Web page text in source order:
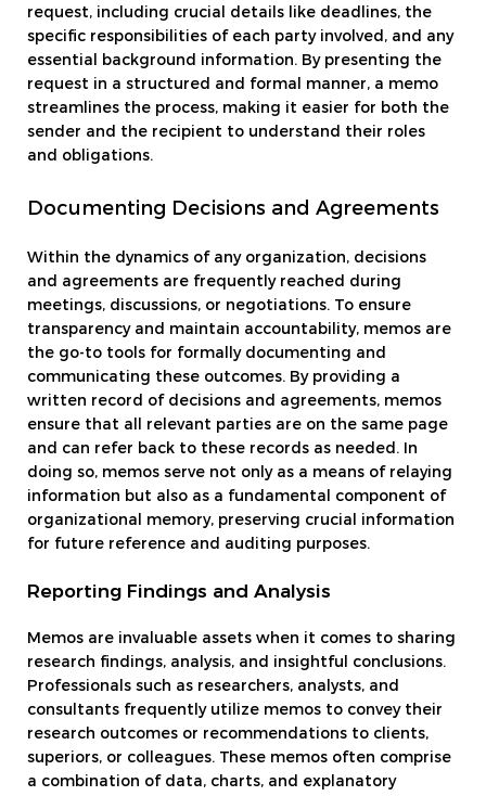
request, including crucial details like deadlines, the
specific responsibilities of each party involved, and any
essential background information. By presenting the
request in a structured and formal manner, a memo
streamlines the process, making it easier for both the
sender and the recipient to understand their roles
and obligations.
Documenting Decisions and Agreements
Within the dynamics of any organization, decisions
and agreements are frequently reached during
meetings, discussions, or negotiations. To ensure
transparency and maintain accountability, memos are
the go-to tools for formally documenting and
communicating these outcomes. By providing a
written record of decisions and agreements, memos
ensure that all relevant parties are on the same page
and can refer back to these records as needed. In
doing so, memos serve not only as a means of relaying
information but also as a fundamental component of
organizational memory, preserving crucial information
for future reference and auditing purposes.
Reporting Findings and Analysis
Memos are invaluable assets when it comes to sharing
research findings, analysis, and insightful conclusions.
Professionals such as researchers, analysts, and
consultants frequently utilize memos to convey their
research outcomes or recommendations to clients,
superiors, or colleagues. These memos often comprise
a combination of data, charts, and explanatory